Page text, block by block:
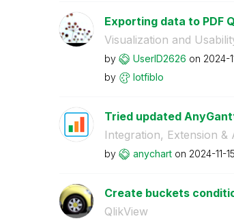
Exporting data to PDF
Visualization and
by UserID2626 on ‎2024-
by
lotfiblo
Tried updated
Integration, Extension &
by anychart on ‎2024-11-15
Create buckets
QlikView